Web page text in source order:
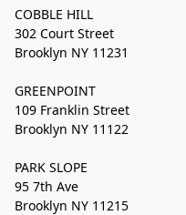
COBBLE HILL
302 Court Street
Brooklyn NY 11231
GREENPOINT
109 Franklin Street
Brooklyn NY 11122
PARK SLOPE
95 7th Ave
Brooklyn NY 11215